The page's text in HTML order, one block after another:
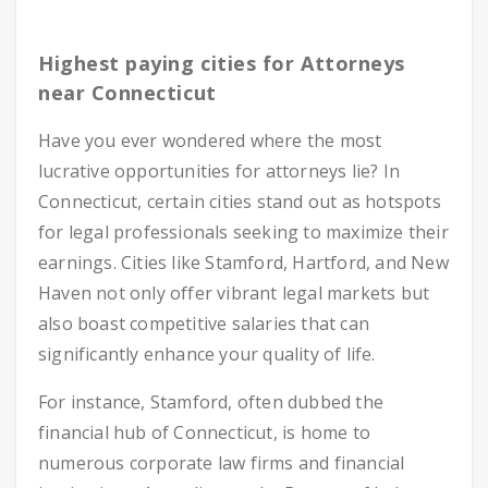
Highest paying cities for Attorneys
near Connecticut
Have you ever wondered where the most
lucrative opportunities for attorneys lie? In
Connecticut, certain cities stand out as hotspots
for legal professionals seeking to maximize their
earnings. Cities like Stamford, Hartford, and New
Haven not only offer vibrant legal markets but
also boast competitive salaries that can
significantly enhance your quality of life.
For instance, Stamford, often dubbed the
financial hub of Connecticut, is home to
numerous corporate law firms and financial